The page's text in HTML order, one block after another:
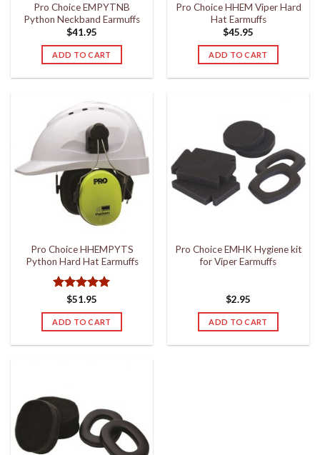
Pro Choice EMPYTNB
Python Neckband Earmuffs
$41.95
ADD TO CART
Pro Choice HHEM Viper Hard
Hat Earmuffs
$45.95
ADD TO CART
Pro Choice HHEMPYTS
Python Hard Hat Earmuffs
Rated 5
out of 5
$51.95
ADD TO CART
Pro Choice EMHK Hygiene kit
for Viper Earmuffs
$2.95
ADD TO CART